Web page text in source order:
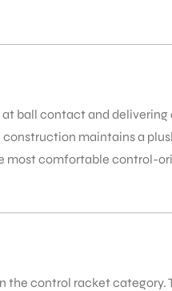
ball contact and
maintains a
most comfortable control-
control racket category.